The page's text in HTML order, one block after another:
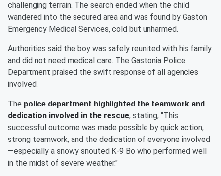
challenging terrain. The search ended when the child
wandered into the secured area and was found by Gaston
Emergency Medical Services, cold but unharmed.
Authorities said the boy was safely reunited with his family
and did not need medical care. The Gastonia Police
Department praised the swift response of all agencies
involved.
The police department highlighted the teamwork and
dedication involved in the rescue, stating, "This
successful outcome was made possible by quick action,
strong teamwork, and the dedication of everyone involved
—especially a snowy snouted K-9 Bo who performed well
in the midst of severe weather."